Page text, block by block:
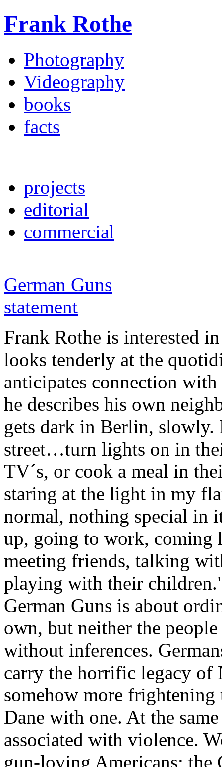
Frank Rothe
Photography
Videography
books
facts
projects
editorial
commercial
German Guns
statement
Frank Rothe is interested
looks tenderly at the
anticipates connection
he describes his own
gets dark in Berlin, slowly.
street…turn lights on in
TV´s, or cook a meal in
staring at the light in my
normal, nothing special in
up, going to work, coming
meeting friends, talking
playing with their
German Guns is about
own, but neither the
without inferences.
carry the horrific legacy of
somehow more frightening
Dane with one. At the
associated with violence.
gun-loving Americans; the